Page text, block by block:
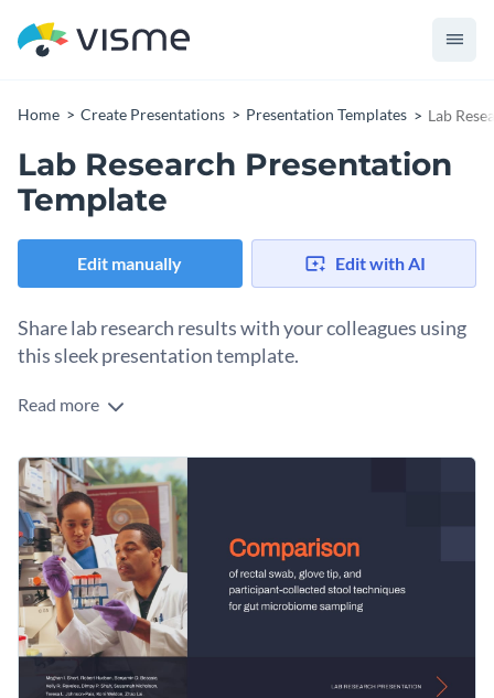
Home Create Presentations Presentation Templates Lab
Lab Research Presentation
Template
Edit manually Edit with AI
Share lab research results with your colleagues using
this sleek presentation template.
This presentation template features a dark background and a
descriptions to make everything make sense and be easily
understood.
You can use this presentation template to propose research
to colleagues, mentors, boards and other institutional
bodies, but also present the results once it is completed.
Change colors, fonts and more to fit your branding
Access free, built-in design assets or upload your own
Visualize data with customizable charts and widgets
Present lab research propositions with this informative
template, or browse through
Read more